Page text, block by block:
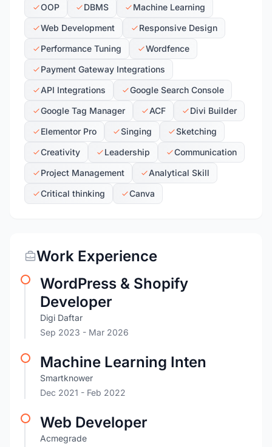
OOP
DBMS
Machine Learning
Web Development
Responsive Design
Performance Tuning
Wordfence
Payment Gateway Integrations
API Integrations
Google Search Console
Google Tag Manager
ACF
Divi Builder
Elementor Pro
Singing
Sketching
Creativity
Leadership
Communication
Project Management
Analytical Skill
Critical thinking
Canva
Work Experience
WordPress & Shopify
Developer
Digi Daftar
Sep 2023 - Mar 2026
Machine Learning Inten
Smartknower
Dec 2021 - Feb 2022
Web Developer
Acmegrade